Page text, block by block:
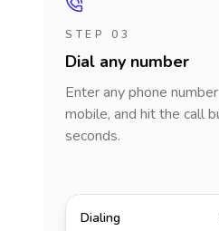
STEP 03
Dial any number
Enter any phone
mobile, and hit the call
seconds.
Dialing